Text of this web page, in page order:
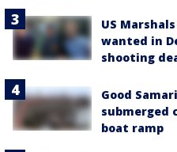
US
wanted in
shooting
Good
submerged
boat ramp